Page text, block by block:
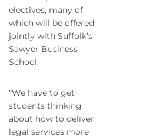
electives, many of
which will be offered
jointly with Suffolk’s
Sawyer Business
School.
“We have to get
students thinking
about how to deliver
legal services more